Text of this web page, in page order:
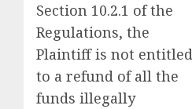
Section 10.2.1 of the
Regulations, the
Plaintiff is not entitled
to a refund of all the
funds illegally